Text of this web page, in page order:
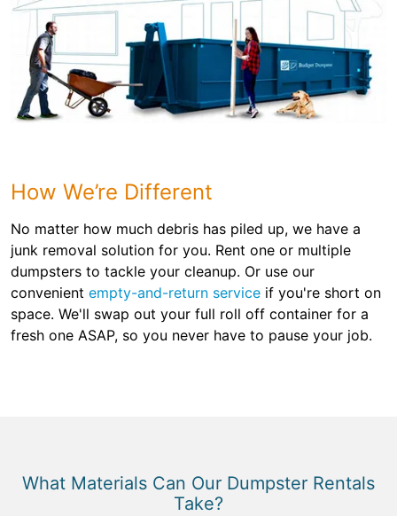
How We’re Different
No matter how much debris has piled up, we have a
junk removal solution for you. Rent one or multiple
dumpsters to tackle your cleanup. Or use our
convenient empty-and-return service if you're short on
space. We'll swap out your full roll off container for a
fresh one ASAP, so you never have to pause your job.
What Materials Can Our Dumpster Rentals
Take?